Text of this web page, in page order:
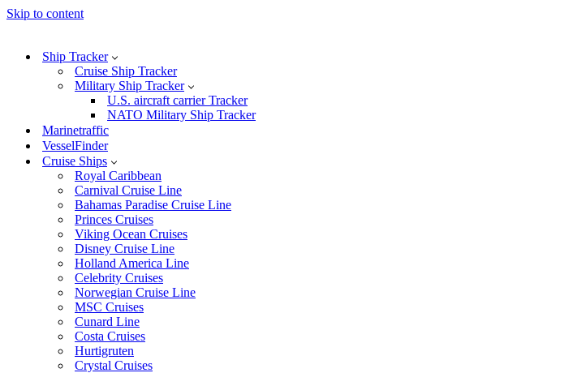
Skip to content
Ship Tracker
Cruise Ship Tracker
Military Ship Tracker
U.S. aircraft carrier Tracker
NATO Military Ship Tracker
Marinetraffic
VesselFinder
Cruise Ships
Royal Caribbean
Carnival Cruise Line
Bahamas Paradise Cruise Line
Princes Cruises
Viking Ocean Cruises
Disney Cruise Line
Holland America Line
Celebrity Cruises
Norwegian Cruise Line
MSC Cruises
Cunard Line
Costa Cruises
Hurtigruten
Crystal Cruises